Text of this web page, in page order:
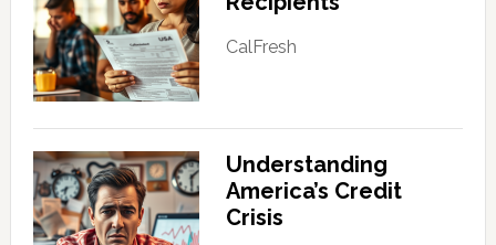
CalFresh
Understanding
America’s Credit
Crisis